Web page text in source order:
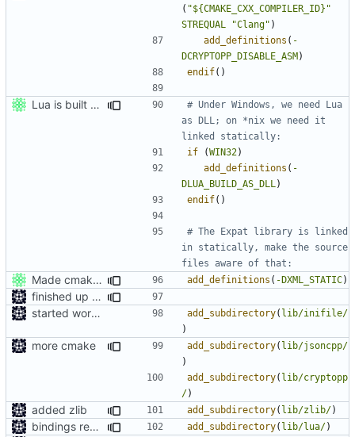
( "${CMAKE_CXX_COMPILER_ID}"
STREQUAL
"Clang" )
add_definitions ( -
DCRYPTOPP_DISABLE_ASM)
endif()
Lua is built statically on *nix.
# Under Windows, we need Lua
as DLL; on *nix we need it
if
(WIN32)
add_definitions ( -
DLUA_BUILD_AS_DLL )
endif()
# The Expat library is linked
in statically, make the source
Made cmake compilation possible on Windows. add_definitions ( -DXML_STATIC)
finished up final build flags for linux
started work on cmake
add_subdirectory( lib/inifile/
)
more cmake add_subdirectory( lib/jsoncpp/
)
add_subdirectory( lib/cryptopp
/)
added zlib add_subdirectory( lib/zlib/)
bindings regenration logic add_subdirectory( lib/lua/)